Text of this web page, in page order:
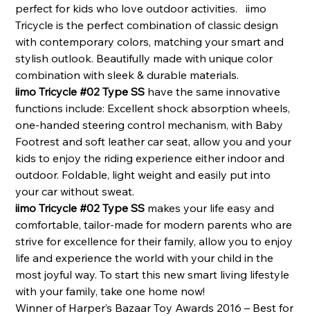
perfect for kids who love outdoor activities. iimo
Tricycle is the perfect combination of classic design
with contemporary colors, matching your smart and
stylish outlook. Beautifully made with unique color
combination with sleek & durable materials.
iimo Tricycle #02 Type SS have the same innovative
functions include: Excellent shock absorption wheels,
one-handed steering control mechanism,with Baby
Footrest and soft leather car seat, allow you and your
kids to enjoy the riding experience either indoor and
outdoor. Foldable, light weight and easily put into
your car without sweat.
iimo Tricycle #02 Type SS makes your life easy and
comfortable, tailor-made for modern parents who are
strive for excellence for their family, allow you to enjoy
life and experience the world with your child in the
most joyful way. To start this new smart living lifestyle
with your family, take one home now!
Winner of Harper’s Bazaar Toy Awards 2016 – Best for